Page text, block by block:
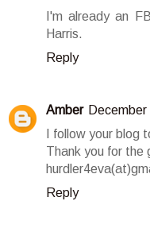
I'm already an
Harris.
Reply
Amber
I follow your blog
Thank you for the
Reply